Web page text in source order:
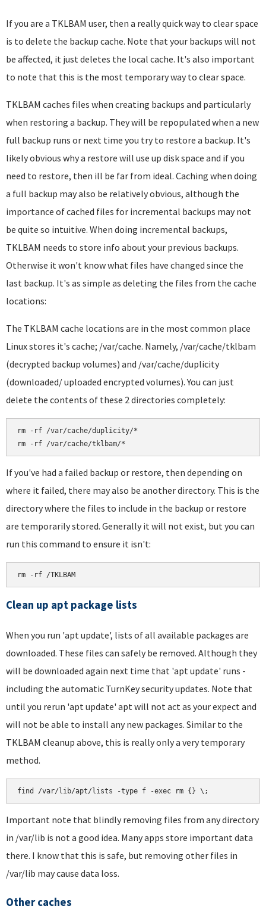
If you are a TKLBAM user, then a really quick way to clear space
is to delete the backup cache. Note that your backups will not
be affected, it just deletes the local cache. It's also important
to note that this is the most temporary way to clear space.
TKLBAM caches files when creating backups and particularly
when restoring a backup. They will be repopulated when a new
full backup runs or next time you try to restore a backup. It's
likely obvious why a restore will use up disk space and if you
need to restore, then ill be far from ideal. Caching when doing
a full backup may also be relatively obvious, although the
importance of cached files for incremental backups may not
be quite so intuitive. When doing incremental backups,
TKLBAM needs to store info about your previous backups.
Otherwise it won't know what files have changed since the
last backup. It's as simple as deleting the files from the cache
locations:
The TKLBAM cache locations are in the most common place
Linux stores it's cache; /var/cache. Namely, /var/cache/tklbam
(decrypted backup volumes) and /var/cache/duplicity
(downloaded/ uploaded encrypted volumes). You can just
delete the contents of these 2 directories completely:
rm -rf /var/cache/duplicity/*
If you've had a failed backup or restore, then depending on
where it failed, there may also be another directory. This is the
directory where the files to include in the backup or restore
are temporarily stored. Generally it will not exist, but you can
run this command to ensure it isn't:
rm -rf /TKLBAM
Clean up apt package lists
When you run 'apt update', lists of all available packages are
downloaded. These files can safely be removed. Although they
will be downloaded again next time that 'apt update' runs -
including the automatic TurnKey security updates. Note that
until you rerun 'apt update' apt will not act as your expect and
will not be able to install any new packages. Similar to the
TKLBAM cleanup above, this is really only a very temporary
method.
find /var/lib/apt/lists -type f -exec rm {} \;
Important note that blindly removing files from any directory
in /var/lib is not a good idea. Many apps store important data
there. I know that this is safe, but removing other files in
/var/lib may cause data loss.
Other caches